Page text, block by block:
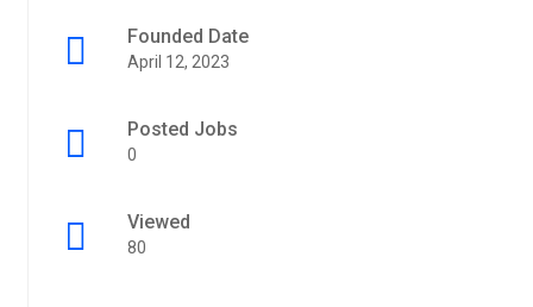
Founded Date
April 12, 2023
Posted Jobs
0
Viewed
80